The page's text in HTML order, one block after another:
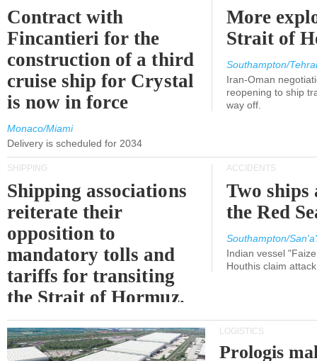
Contract with
Fincantieri for the
construction of a third
cruise ship for Crystal
is now in force
Monaco/Miami
Delivery is scheduled for 2034
More
Strait of
Southampton/
Iran-Oman
reopening to ship
way off.
SHIPPING
Shipping associations
reiterate their
opposition to
mandatory tolls and
tariffs for transiting
the Strait of Hormuz.
ACCIDENTS
Two ships
the Red
Southampton/
Indian vessel
Houthis claim
LOGISTICS
Prologis